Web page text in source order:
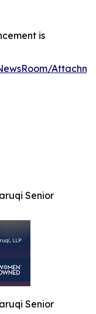
is
Senior
Senior